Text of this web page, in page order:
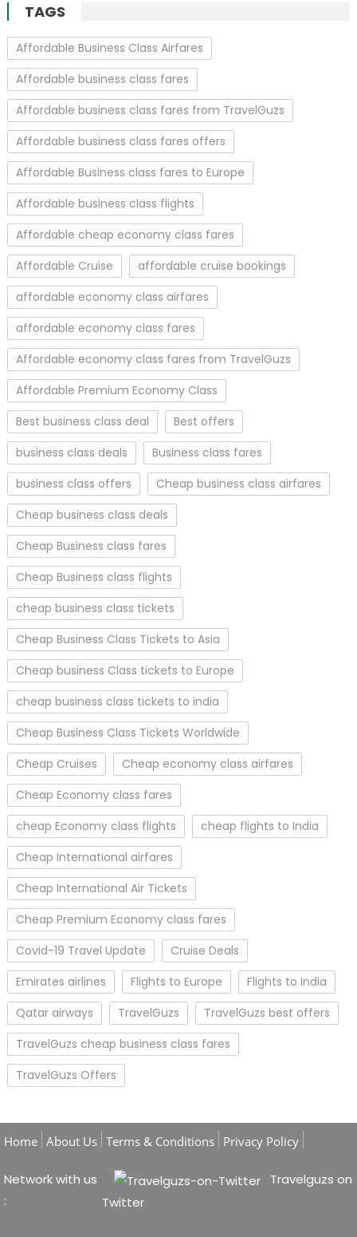
TAGS
Affordable Business Class Airfares
Affordable business class fares
Affordable business class fares from TravelGuzs
Affordable business class fares offers
Affordable Business class fares to Europe
Affordable business class flights
Affordable cheap economy class fares
Affordable Cruise
affordable cruise bookings
affordable economy class airfares
affordable economy class fares
Affordable economy class fares from TravelGuzs
Affordable Premium Economy Class
Best business class deal
Best offers
business class deals
Business class fares
business class offers
Cheap business class airfares
Cheap business class deals
Cheap Business class fares
Cheap Business class flights
cheap business class tickets
Cheap Business Class Tickets to Asia
Cheap business Class tickets to Europe
cheap business class tickets to india
Cheap Business Class Tickets Worldwide
Cheap Cruises
Cheap economy class airfares
Cheap Economy class fares
cheap Economy class flights
cheap flights to India
Cheap International airfares
Cheap International Air Tickets
Cheap Premium Economy class fares
Covid-19 Travel Update
Cruise Deals
Emirates airlines
Flights to Europe
Flights to India
Qatar airways
TravelGuzs
TravelGuzs best offers
TravelGuzs cheap business class fares
TravelGuzs Offers
Home About Us Terms & Conditions Privacy Policy
Network with us
:
Travelguzs on
Twitter